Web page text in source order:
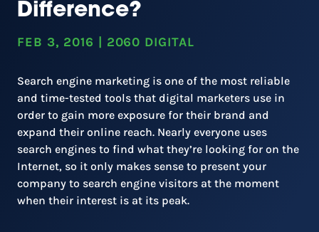
Difference?
FEB 3, 2016 2060 DIGITAL
Search engine marketing is one of the most reliable
and time-tested tools that digital marketers use in
order to gain more exposure for their brand and
expand their online reach. Nearly everyone uses
search engines to find what they’re looking for on the
Internet, so it only makes sense to present your
company to search engine visitors at the moment
when their interest is at its peak.